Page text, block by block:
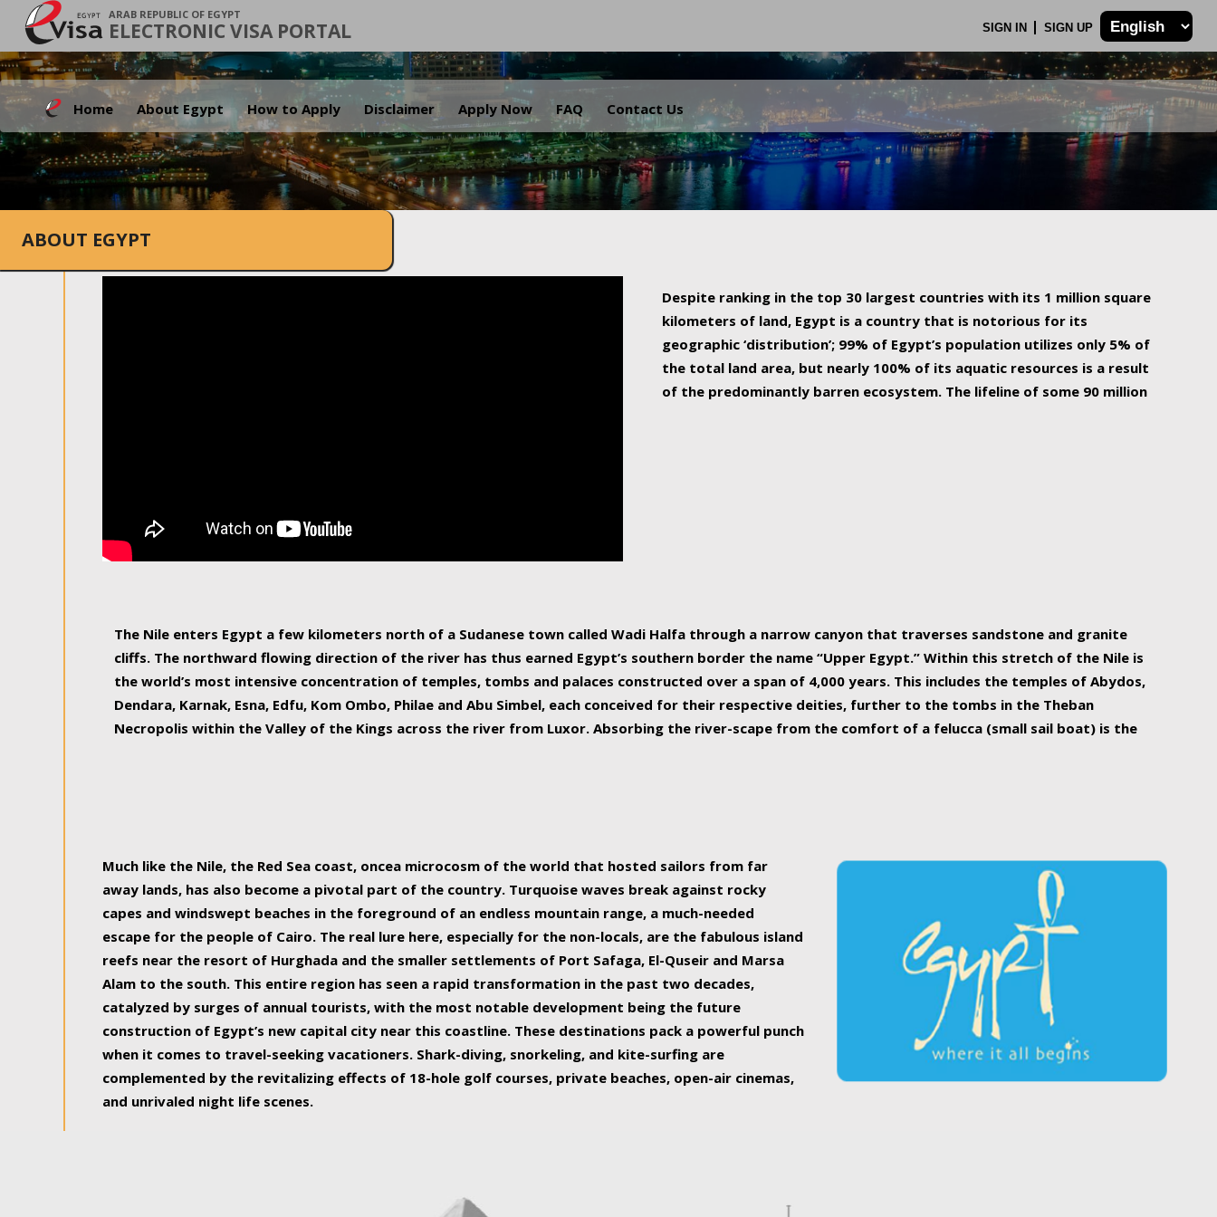
ARAB REPUBLIC OF EGYPT
ELECTRONIC VISA PORTAL SIGN IN SIGN UP
Home About Egypt How to Apply Disclaimer Apply Now FAQ Contact Us
.
ABOUT EGYPT
Despite ranking in the top 30 largest countries with its 1 million square
kilometers of land, Egypt is a country that is notorious for its
geographic ‘distribution’; 99% of Egypt’s population utilizes only 5% of
the total land area, but nearly 100% of its aquatic resources is a result
of the predominantly barren ecosystem. The lifeline of some 90 million
The Nile enters Egypt a few kilometers north of a Sudanese town called Wadi Halfa through a narrow canyon that traverses sandstone and granite
cliffs. The northward flowing direction of the river has thus earned Egypt’s southern border the name “Upper Egypt.” Within this stretch of the Nile is
the world’s most intensive concentration of temples, tombs and palaces constructed over a span of 4,000 years. This includes the temples of Abydos,
Dendara, Karnak, Esna, Edfu, Kom Ombo, Philae and Abu Simbel, each conceived for their respective deities, further to the tombs in the Theban
Necropolis within the Valley of the Kings across the river from Luxor. Absorbing the river-scape from the comfort of a felucca (small sail boat) is the
Much like the Nile, the Red Sea coast, oncea microcosm of the world that hosted sailors from far
away lands, has also become a pivotal part of the country. Turquoise waves break against rocky
capes and windswept beaches in the foreground of an endless mountain range, a much-needed
escape for the people of Cairo. The real lure here, especially for the non-locals, are the fabulous island
reefs near the resort of Hurghada and the smaller settlements of Port Safaga, El-Quseir and Marsa
Alam to the south. This entire region has seen a rapid transformation in the past two decades,
catalyzed by surges of annual tourists, with the most notable development being the future
construction of Egypt’s new capital city near this coastline. These destinations pack a powerful punch
when it comes to travel-seeking vacationers. Shark-diving, snorkeling, and kite-surfing are
complemented by the revitalizing effects of 18-hole golf courses, private beaches, open-air cinemas,
and unrivaled night life scenes.